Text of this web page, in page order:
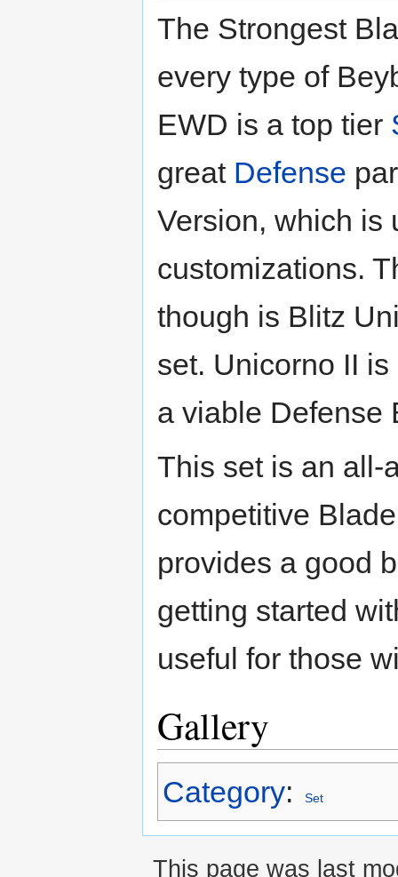
The Strongest
every type of
EWD is a top tier
great Defense
Version, which is
customizations.
though is Blitz
set. Unicorno II
a viable Defense
This set is an all-
competitive
provides a good
getting started
useful for those
Gallery
Category: Set
This page was last